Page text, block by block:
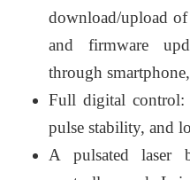
download/upload
and firmware
through
Full digital control:
pulse stability, and
A pulsated laser